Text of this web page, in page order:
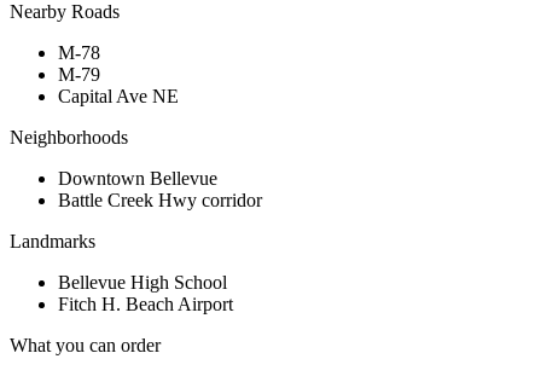
Nearby Roads
M-78
M-79
Capital Ave NE
Neighborhoods
Downtown Bellevue
Battle Creek Hwy corridor
Landmarks
Bellevue High School
Fitch H. Beach Airport
What you can order